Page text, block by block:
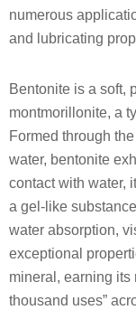
numerous
and lubricating
Bentonite is a soft,
montmorillonite, a
Formed through
water, bentonite
contact with water,
a gel-like
water absorption,
exceptional
mineral, earning its
thousand uses”